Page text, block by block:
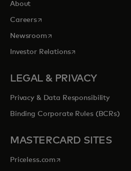
About
Careersopens in a new tab
Newsroomopens in a new tab
Investor Relationsopens in a new tab
LEGAL & PRIVACY
Privacy & Data Responsibility
Binding Corporate Rules (BCRs)
MASTERCARD SITES
Priceless.com opens in a new tab